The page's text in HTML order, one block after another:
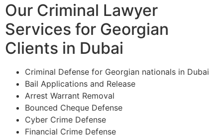
Our Criminal Lawyer
Services for Georgian
Clients in Dubai
Criminal Defense for Georgian nationals in Dubai
Bail Applications and Release
Arrest Warrant Removal
Bounced Cheque Defense
Cyber Crime Defense
Financial Crime Defense